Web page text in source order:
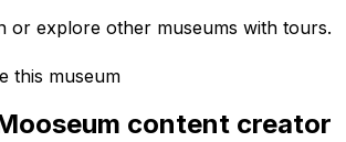
or explore other museums with tours.
this museum
content creator